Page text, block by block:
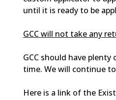
until it is ready to be
GCC will not take any
GCC should have
time. We will continue
Here is a link of the